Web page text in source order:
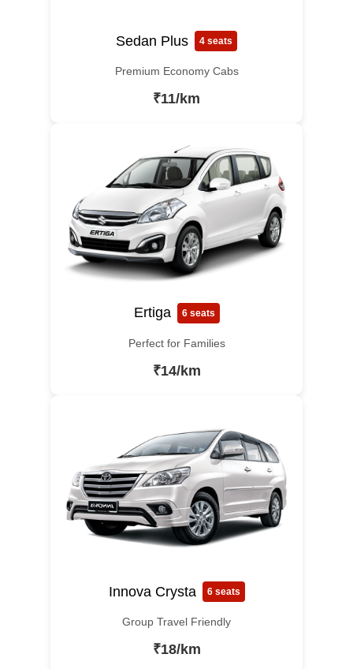
Sedan Plus 4 seats
Premium Economy Cabs
₹11/km
Ertiga 6 seats
Perfect for Families
₹14/km
Innova Crysta 6 seats
Group Travel Friendly
₹18/km